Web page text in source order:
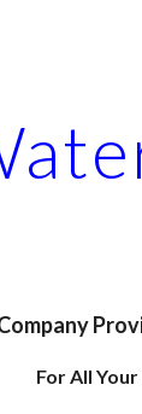
For All